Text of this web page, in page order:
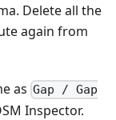
Delete all the
again from
as Gap / Gap
Inspector.